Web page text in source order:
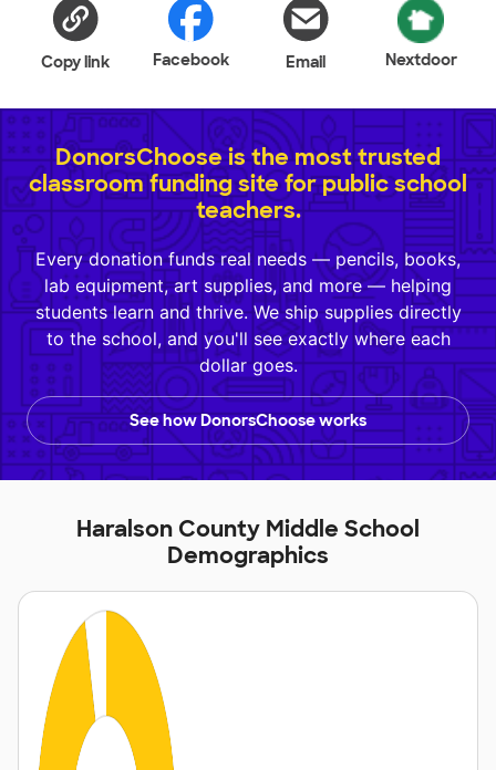
Copy link Facebook Email Nextdoor
DonorsChoose is the most trusted
classroom funding site for public school
teachers.
Every donation funds real needs — pencils, books,
lab equipment, art supplies, and more — helping
students learn and thrive. We ship supplies directly
to the school, and you'll see exactly where each
dollar goes.
See how DonorsChoose works
Haralson County Middle School
Demographics